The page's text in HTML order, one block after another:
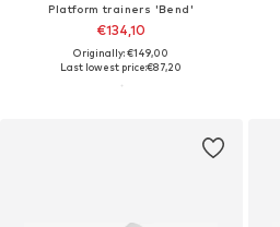
Platform trainers 'Bend'
€134,10
Originally: €149,00
Last lowest price:€87,20